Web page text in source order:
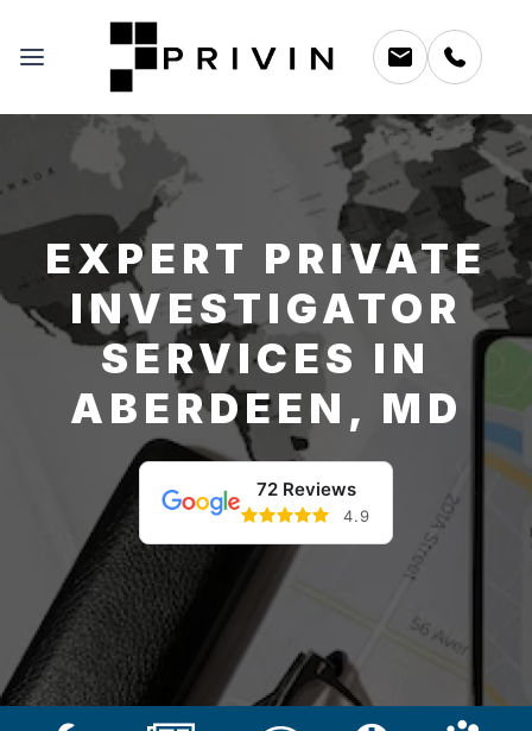
EXPERT PRIVATE
INVESTIGATOR
SERVICES IN
ABERDEEN, MD
72 Reviews
4.9